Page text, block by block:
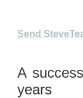
Send
A
years